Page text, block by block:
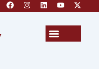
a
c
n
s
i
n
o
u
e
-
t
t
Menu